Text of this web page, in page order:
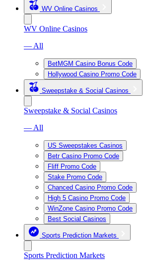
WV Online Casinos
WV Online Casinos
— All
BetMGM Casino Bonus Code
Hollywood Casino Promo Code
Sweepstake & Social Casinos
Sweepstake & Social Casinos
— All
US Sweepstakes Casinos
Betr Casino Promo Code
Fliff Promo Code
Stake Promo Code
Chanced Casino Promo Code
High 5 Casino Promo Code
WinZone Casino Promo Code
Best Social Casinos
Sports Prediction Markets
Sports Prediction Markets